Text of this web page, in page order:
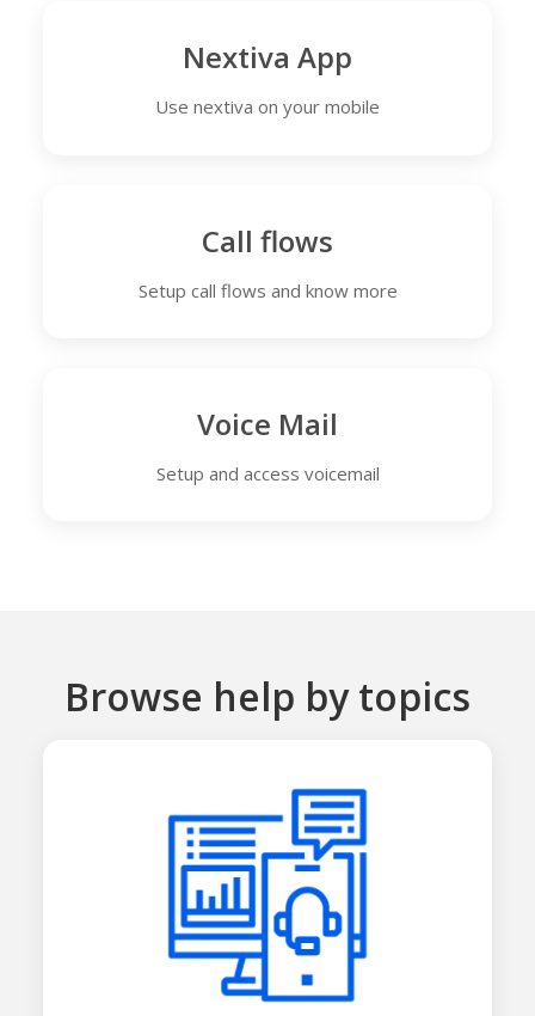
Nextiva App
Use nextiva on your mobile
Call flows
Setup call flows and know more
Voice Mail
Setup and access voicemail
Browse help by topics